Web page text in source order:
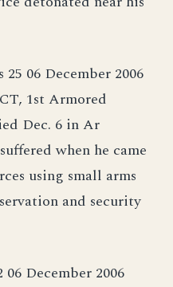
06 December 2006
1st Armored
Dec. 6 in Ar
when he came
using small arms
and security
December 2006